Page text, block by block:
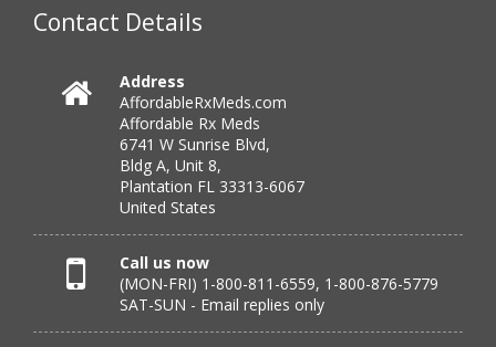
July 25, 2026 byvirginia W.(Colorado, United States)
“Every instance, Affordable has been wonderful.”
July 24, 2026 byBarbara N.
“I have been dealing with this company for a while and
have never been disappointed!”
Contact Details
Address
AffordableRxMeds.com
Affordable Rx Meds
6741 W Sunrise Blvd,
Bldg A, Unit 8,
Plantation FL 33313-6067
United States
Call us now
(MON-FRI) 1-800-811-6559, 1-800-876-5779
SAT-SUN - Email replies only